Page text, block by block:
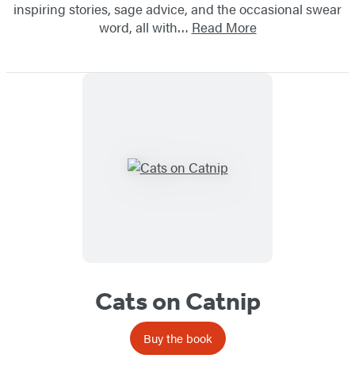
inspiring stories, sage advice, and the occasional swear
word, all with… Read More
Cats on Catnip
Buy the book